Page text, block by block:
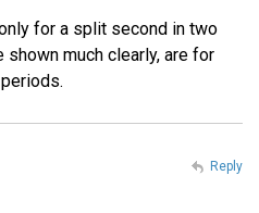
only for a split second in two
much clearly, are for
Reply